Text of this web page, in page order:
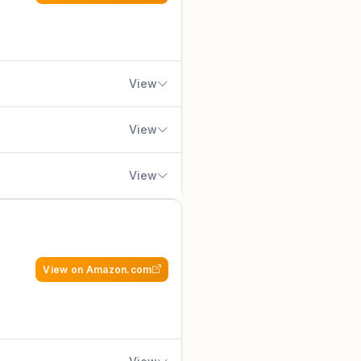
SSD for lightning-fast loads,
climates. The Skytech
and easy upgrade paths for
bloatware and focus on
branding. Overall
to-performance for serious
View
View
View
gamers, esports
ASUS ROG, a brand long
quality and innovation, this rig
smooth gameplay: expect
via DLSS. The 32GB
on Twitch or editing in
View on Amazon.com